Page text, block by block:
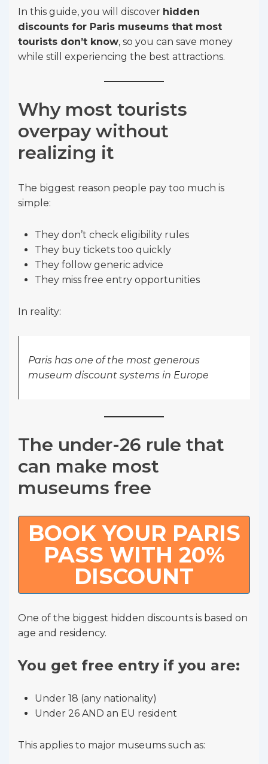
In this guide, you will discover hidden
discounts for Paris museums that most
tourists don’t know, so you can save money
while still experiencing the best attractions.
Why most tourists
overpay without
realizing it
The biggest reason people pay too much is
simple:
They don’t check eligibility rules
They buy tickets too quickly
They follow generic advice
They miss free entry opportunities
In reality:
Paris has one of the most generous
museum discount systems in Europe
The under-26 rule that
can make most
museums free
BOOK YOUR PARIS
PASS WITH 20%
DISCOUNT
One of the biggest hidden discounts is based on
age and residency.
You get free entry if you are:
Under 18 (any nationality)
Under 26 AND an EU resident
This applies to major museums such as: